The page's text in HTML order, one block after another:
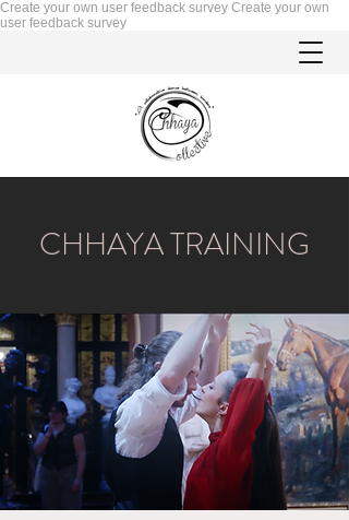
Create your own user feedback survey Create your own
user feedback survey
CHHAYA TRAINING